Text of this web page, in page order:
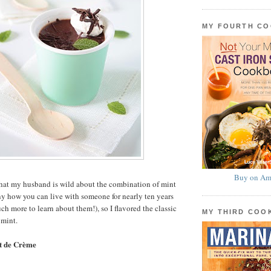
my husband is wild about the combination of mint
how you can live with someone for nearly ten years
more to learn about them!), so I flavored the classic
de Crème
MY FOURTH
Buy on
MY THIRD